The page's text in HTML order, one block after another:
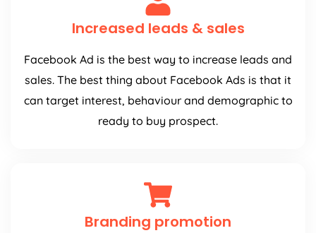
Increased leads & sales
Facebook Ad is the best way to increase leads and
sales. The best thing about Facebook Ads is that it
can target interest, behaviour and demographic to
ready to buy prospect.
Branding promotion